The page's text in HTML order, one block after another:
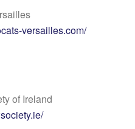
versailles.com/
of Ireland